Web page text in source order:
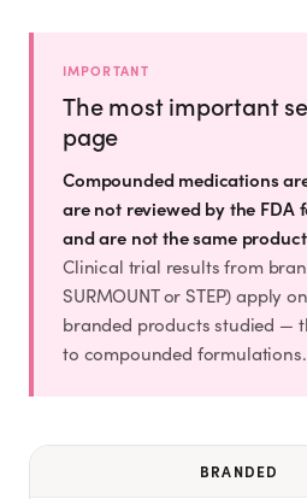
IMPORTANT
The most important
page
Compounded medications
are not reviewed by the FDA
and are not the same
Clinical trial results from
SURMOUNT or STEP) apply
branded products studied —
to compounded formulations.
BRANDED